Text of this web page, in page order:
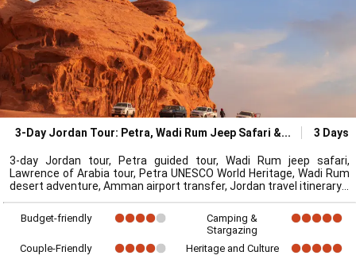
3-Day Jordan Tour: Petra, Wadi Rum Jeep Safari & 3 Days
3-day Jordan tour, Petra guided tour, Wadi Rum jeep safari,
Lawrence of Arabia tour, Petra UNESCO World Heritage, Wadi Rum
desert adventure, Amman airport transfer, Jordan travel itinerary
Budget-friendly
Camping &
Stargazing
Couple-Friendly
Heritage and Culture